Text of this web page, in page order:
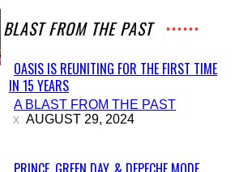
A BLAST FROM THE PAST
Section
Heading
OASIS IS REUNITING FOR THE FIRST TIME
IN 15 YEARS
A BLAST FROM THE PAST
AUGUST 29, 2024